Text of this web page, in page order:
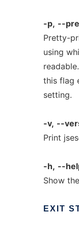
-p, --
Pretty-
using
this flag
setting.
-v, --
Print
-h, --
Show
EXIT